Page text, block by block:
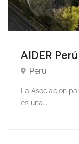
AIDER Perú
Peru
La Asociación
es una...